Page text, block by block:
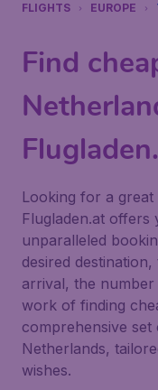
FLIGHTS EUROPE
Find
Looking for a
Flugladen.at offers
unparalleled
desired
arrival, the
work of finding
comprehensive
Netherlands,
wishes.